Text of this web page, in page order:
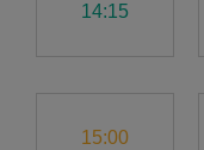
14:15
15:00